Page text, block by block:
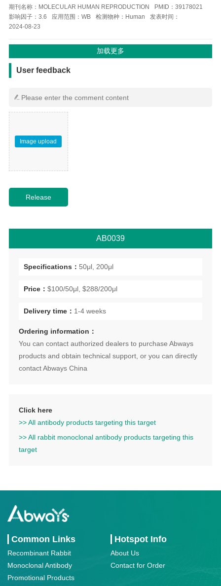
期刊名称： MOLECULAR HUMAN REPRODUCTION PMID： 39178021
影响因子： 3.6 应用范围： WB 检测物种： Human
发表时间：
2024-08-23
User feedback
Image upload
AB0039
Specifications： 50μl, 200μl
Price： $100/50μl, $288/200μl
Delivery time： 1-4 weeks
Ordering information：
You can contact authorized dealers to purchase Abways
products and obtain technical support, or you can directly
contact Abways China
Click here
>> All antibody products targeting this target
>> All rabbit monoclonal antibody products targeting this
target
Common Links
Recombinant Rabbit
Monoclonal Antibody
Promotional Products
Hotspot Info
About Us
Contact for Order